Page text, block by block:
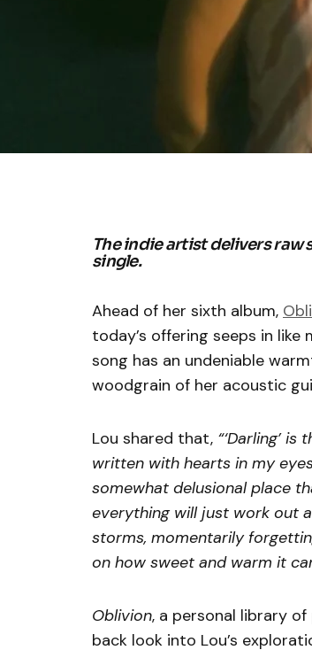
The indie artist delivers raw
single.
Ahead of her sixth album,
today’s offering seeps in
song has an undeniable
woodgrain of her acoustic
Lou shared that, “‘Darling’
written with hearts in my
somewhat delusional place
everything will just work out
storms, momentarily
on how sweet and warm it
Oblivion, a personal library
back look into Lou’s